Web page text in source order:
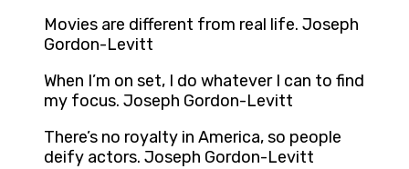
Movies are different from real life. Joseph
Gordon-Levitt
When I’m on set, I do whatever I can to find
my focus. Joseph Gordon-Levitt
There’s no royalty in America, so people
deify actors. Joseph Gordon-Levitt